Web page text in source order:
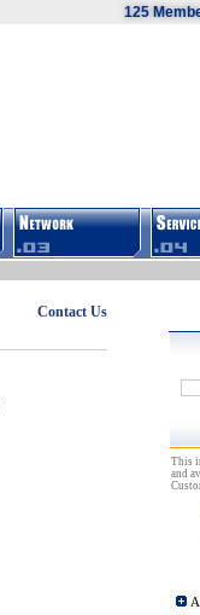
125
Contact Us
This
and